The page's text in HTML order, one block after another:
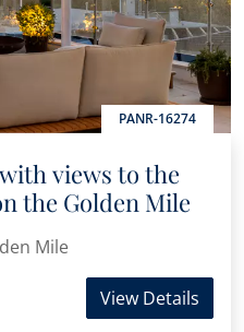
PANR-16274
views to the
the Golden Mile
Mile
View Details